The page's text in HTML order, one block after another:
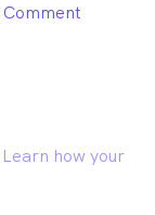
Comment
Learn how your